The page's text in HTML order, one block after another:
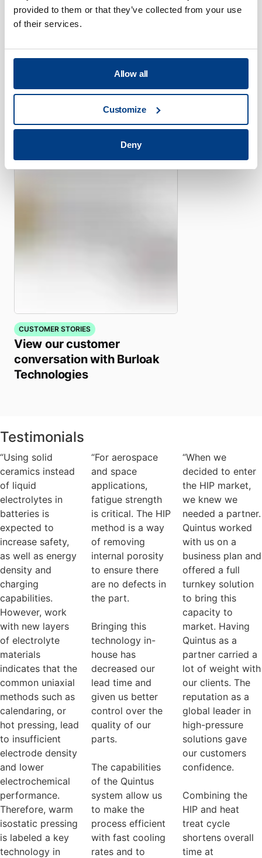
provided to them or that they’ve collected from your use
of their services.
Allow all
Customize
Deny
Piper offers its efficient
high-pressure capacity with
the help of Quintus Flexform
Fluid Cell Presses
CUSTOMER STORIES
View our customer
conversation with Burloak
Technologies
Testimonials
“Using solid
ceramics instead
of liquid
electrolytes in
batteries is
expected to
increase safety,
as well as energy
density and
charging
capabilities.
However, work
with new layers
of electrolyte
materials
indicates that the
common uniaxial
methods such as
calendaring, or
hot pressing, lead
to insufficient
electrode density
and lower
electrochemical
performance.
Therefore, warm
isostatic pressing
is labeled a key
technology in
“For aerospace
and space
applications,
fatigue strength
is critical. The HIP
method is a way
of removing
internal porosity
to ensure there
are no defects in
the part.
Bringing this
technology in-
house has
decreased our
lead time and
given us better
control over the
quality of our
parts.
The capabilities
of the Quintus
system allow us
to make the
process efficient
with fast cooling
rates and to
“When we
decided to enter
the HIP market,
we knew we
needed a partner.
Quintus worked
with us on a
business plan and
offered a full
turnkey solution
to bring this
capacity to
market. Having
Quintus as a
partner carried a
lot of weight with
our clients. The
reputation as a
global leader in
high-pressure
solutions gave
our customers
confidence.
Combining the
HIP and heat
treat cycle
shortens overall
time at